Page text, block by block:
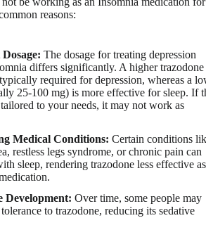
reasons:
The dosage for treating depression
differs significantly. A higher trazodone
required for depression, whereas a
25-100 mg) is more effective for sleep. If
tailored to your needs, it may not work as
Medical Conditions: Certain conditions
restless legs syndrome, or chronic pain can
sleep, rendering trazodone less effective
Development: Over time, some people may
to trazodone, reducing its sedative